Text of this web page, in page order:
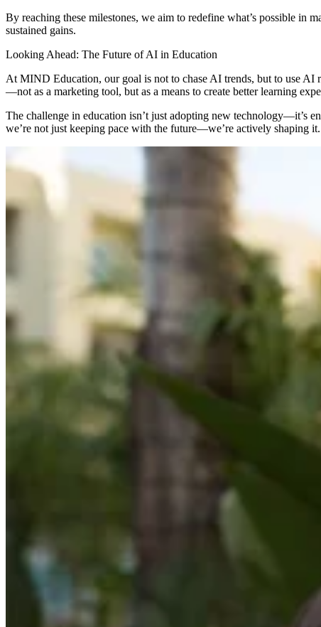
By reaching these milestones, we aim to redefine what’s possible in
sustained gains.
Looking Ahead: The Future of AI in Education
At MIND Education, our goal is not to chase AI trends, but to use AI
—not as a marketing tool, but as a means to create better learning
The challenge in education isn’t just adopting new technology—it’s
we’re not just keeping pace with the future—we’re actively shaping it.